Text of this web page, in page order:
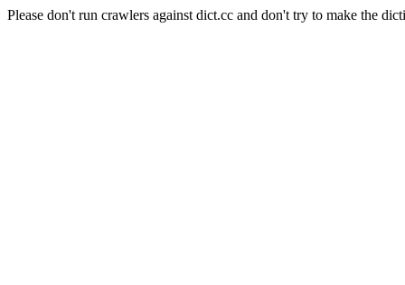
Please don't run crawlers against dict.cc and don't try to make the